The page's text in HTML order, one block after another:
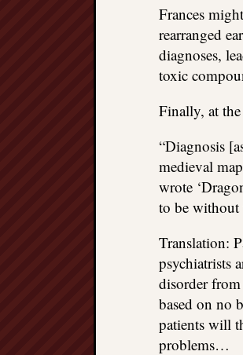
Frances
rearranged
diagnoses,
toxic
Finally, at
“Diagnosis
medieval
wrote
to be without
Translation:
psychiatrists
disorder
based on no
patients will
problems…